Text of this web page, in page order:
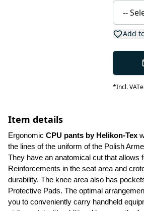
Add
*Incl. VAT
Item details
Ergonomic CPU pants by Helikon-Tex
the lines of the uniform of the Polish
They have an anatomical cut that allows
Reinforcements in the seat area and
durability. The knee area also has
Protective Pads. The optimal
you to conveniently carry handheld